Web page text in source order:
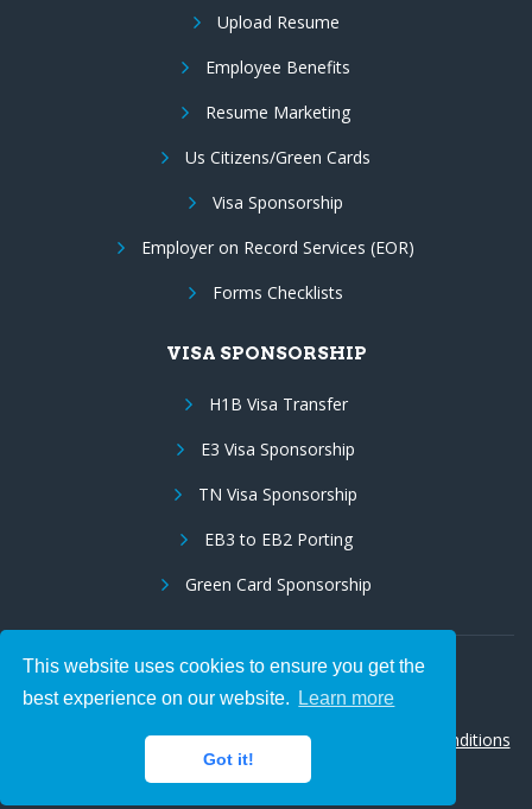
This website uses cookies to ensure you get the
best experience on our website.
Learn more
Got it!
Upload Resume
Employee Benefits
Resume Marketing
Us Citizens/Green Cards
Visa Sponsorship
Employer on Record Services (EOR)
Forms Checklists
VISA SPONSORSHIP
H1B Visa Transfer
E3 Visa Sponsorship
TN Visa Sponsorship
EB3 to EB2 Porting
Green Card Sponsorship
Follow Us:
© 2026 Hire IT People, Inc.Privacy policy
Terms & Conditions
|Cookie policy